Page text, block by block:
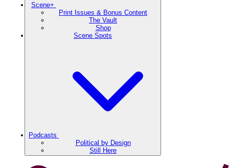
Scene+
Print Issues & Bonus Content
The Vault
Shop
Scene Spots
Podcasts
Political by Design
Still Here